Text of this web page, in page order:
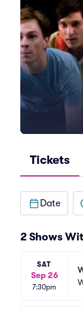
Tickets
Date
2 Shows
SAT
Sep 26
7:30pm